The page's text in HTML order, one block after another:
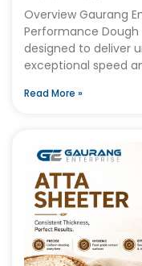
Overview Gaurang
Performance Dough
designed to deliver
exceptional speed
Read More »